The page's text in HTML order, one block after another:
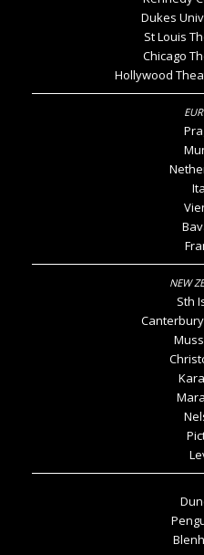
Dukes
St Louis
Chicago
Hollywood
Sth